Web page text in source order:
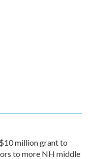
million grant to
to more NH middle